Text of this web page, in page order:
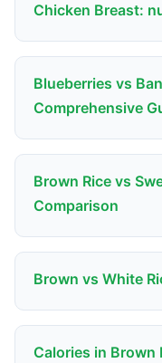
Chicken Breast:
Blueberries vs
Comprehensive
Brown Rice vs
Comparison
Brown vs White
Calories in Brown